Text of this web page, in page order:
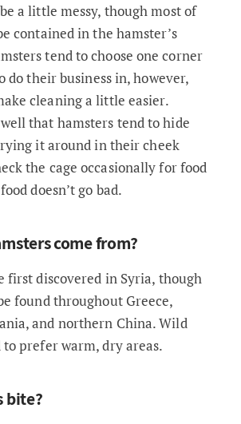
a little messy, though most of
contained in the hamster’s
tend to choose one corner
do their business in, however,
cleaning a little easier.
that hamsters tend to hide
it around in their cheek
the cage occasionally for food
doesn’t go bad.
come from?
first discovered in Syria, though
found throughout Greece,
and northern China. Wild
prefer warm, dry areas.
bite?